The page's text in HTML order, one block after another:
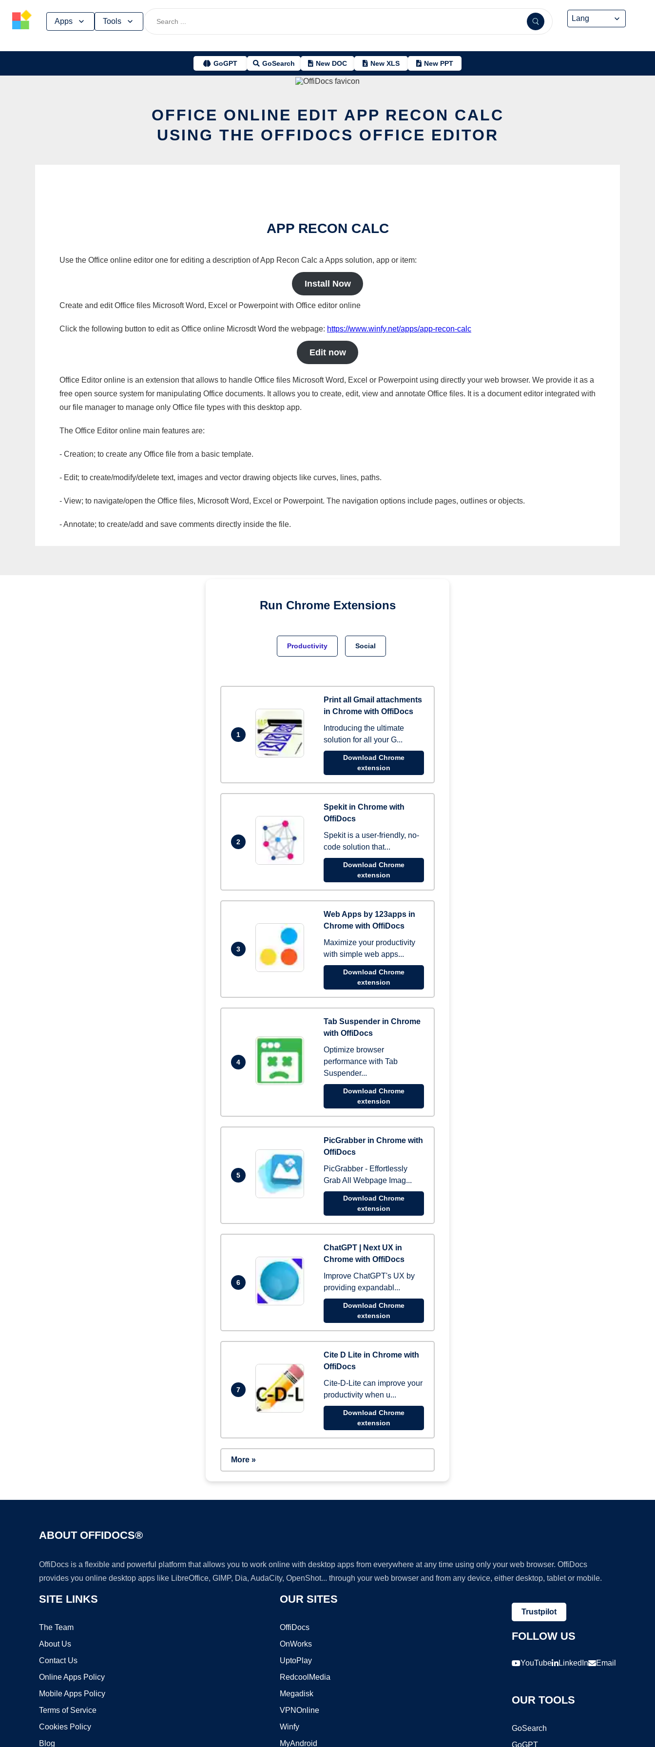
Apps Tools
GoGPT GoSearch New DOC New XLS New PPT
OFFICE ONLINE EDIT APP RECON CALC
USING THE OFFIDOCS OFFICE EDITOR
APP RECON CALC
Use the Office online editor one for editing a description of App Recon Calc a Apps solution, app or item:
Install Now
Create and edit Office files Microsoft Word, Excel or Powerpoint with Office editor online
Click the following button to edit as Office online Microsdt Word the webpage: https://www.winfy.net/apps/app-recon-calc
Edit now
Office Editor online is an extension that allows to handle Office files Microsoft Word, Excel or Powerpoint using directly your web browser. We provide it as a
free open source system for manipulating Office documents. It allows you to create, edit, view and annotate Office files. It is a document editor integrated with
our file manager to manage only Office file types with this desktop app.
The Office Editor online main features are:
- Creation; to create any Office file from a basic template.
- Edit; to create/modify/delete text, images and vector drawing objects like curves, lines, paths.
- View; to navigate/open the Office files, Microsoft Word, Excel or Powerpoint. The navigation options include pages, outlines or objects.
- Annotate; to create/add and save comments directly inside the file.
Run Chrome Extensions
Productivity Social
1
Print all Gmail attachments
in Chrome with OffiDocs
Introducing the ultimate
solution for all your G...
Download Chrome
extension
2
Spekit in Chrome with
OffiDocs
Spekit is a user-friendly, no-
code solution that...
Download Chrome
extension
3
Web Apps by 123apps in
Chrome with OffiDocs
Maximize your productivity
with simple web apps...
Download Chrome
extension
4
Tab Suspender in Chrome
with OffiDocs
Optimize browser
performance with Tab
Suspender...
Download Chrome
extension
5
PicGrabber in Chrome with
OffiDocs
PicGrabber - Effortlessly
Grab All Webpage Imag...
Download Chrome
extension
6
ChatGPT | Next UX in
Chrome with OffiDocs
Improve ChatGPT's UX by
providing expandabl...
Download Chrome
extension
7
Cite D Lite in Chrome with
OffiDocs
Cite-D-Lite can improve your
productivity when u...
Download Chrome
extension
More »
ABOUT OFFIDOCS®
OffiDocs is a flexible and powerful platform that allows you to work online with desktop apps from everywhere at any time using only your web browser. OffiDocs
provides you online desktop apps like LibreOffice, GIMP, Dia, AudaCity, OpenShot... through your web browser and from any device, either desktop, tablet or mobile.
SITE LINKS
The Team
About Us
Contact Us
Online Apps Policy
Mobile Apps Policy
Terms of Service
Cookies Policy
Blog
OUR SITES
OffiDocs
OnWorks
UptoPlay
RedcoolMedia
Megadisk
VPNOnline
Winfy
MyAndroid
Trustpilot
FOLLOW US
YouTube LinkedIn Email
OUR TOOLS
GoSearch
GoGPT